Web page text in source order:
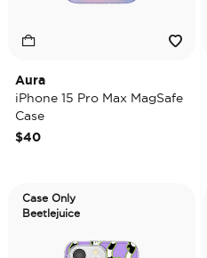
Aura
iPhone 15 Pro Max MagSafe
Case
$40
Case Only
Beetlejuice